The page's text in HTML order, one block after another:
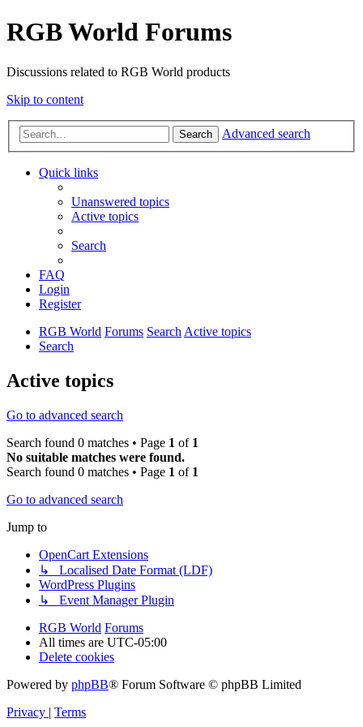
RGB World Forums
Discussions related to RGB World products
Skip to content
Search Advanced search
Quick links
Unanswered topics
Active topics
Search
FAQ
Login
Register
RGB World Forums SearchActive topics
Search
Active topics
Go to advanced search
Search found 0 matches • Page 1 of 1
No suitable matches were found.
Search found 0 matches • Page 1 of 1
Go to advanced search
Jump to
OpenCart Extensions
↳ Localised Date Format (LDF)
WordPress Plugins
↳ Event Manager Plugin
RGB World Forums
All times are UTC-05:00
Delete cookies
Powered by phpBB® Forum Software © phpBB Limited
Privacy | Terms